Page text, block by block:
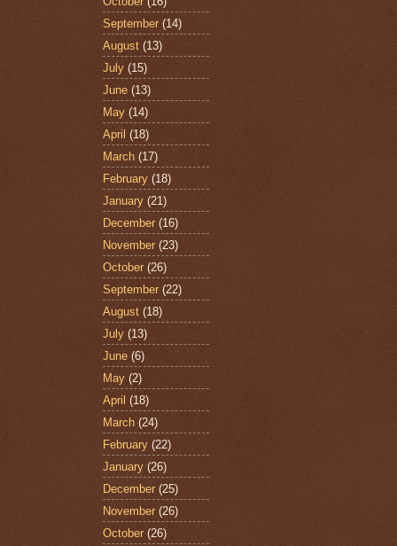
September (14)
August (13)
July (15)
June (13)
May (14)
April (18)
March (17)
February (18)
January (21)
December (16)
November (23)
October (26)
September (22)
August (18)
July (13)
June (6)
May (2)
April (18)
March (24)
February (22)
January (26)
December (25)
November (26)
October (26)